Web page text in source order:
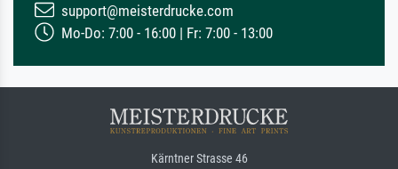
support@meisterdrucke.com
Mo-Do: 7:00 - 16:00 | Fr: 7:00 - 13:00
Kärntner Strasse 46